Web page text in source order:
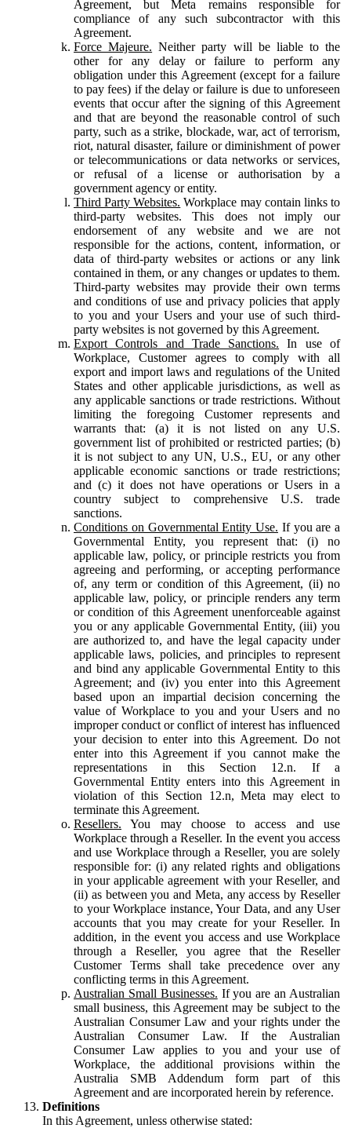
Agreement, but Meta remains responsible for
compliance of any such subcontractor with this
Agreement.
Force Majeure. Neither party will be liable to the
other for any delay or failure to perform any
obligation under this Agreement (except for a failure
to pay fees) if the delay or failure is due to unforeseen
events that occur after the signing of this Agreement
and that are beyond the reasonable control of such
party, such as a strike, blockade, war, act of terrorism,
riot, natural disaster, failure or diminishment of power
or telecommunications or data networks or services,
or refusal of a license or authorisation by a
government agency or entity.
Third Party Websites. Workplace may contain links to
third-party websites. This does not imply our
endorsement of any website and we are not
responsible for the actions, content, information, or
data of third-party websites or actions or any link
contained in them, or any changes or updates to them.
Third-party websites may provide their own terms
and conditions of use and privacy policies that apply
to you and your Users and your use of such third-
party websites is not governed by this Agreement.
Export Controls and Trade Sanctions. In use of
Workplace, Customer agrees to comply with all
export and import laws and regulations of the United
States and other applicable jurisdictions, as well as
any applicable sanctions or trade restrictions. Without
limiting the foregoing Customer represents and
warrants that: (a) it is not listed on any U.S.
government list of prohibited or restricted parties; (b)
it is not subject to any UN, U.S., EU, or any other
applicable economic sanctions or trade restrictions;
and (c) it does not have operations or Users in a
country subject to comprehensive U.S. trade
sanctions.
Conditions on Governmental Entity Use. If you are a
Governmental Entity, you represent that: (i) no
applicable law, policy, or principle restricts you from
agreeing and performing, or accepting performance
of, any term or condition of this Agreement, (ii) no
applicable law, policy, or principle renders any term
or condition of this Agreement unenforceable against
you or any applicable Governmental Entity, (iii) you
are authorized to, and have the legal capacity under
applicable laws, policies, and principles to represent
and bind any applicable Governmental Entity to this
Agreement; and (iv) you enter into this Agreement
based upon an impartial decision concerning the
value of Workplace to you and your Users and no
improper conduct or conflict of interest has influenced
your decision to enter into this Agreement. Do not
enter into this Agreement if you cannot make the
representations in this Section 12.n. If a
Governmental Entity enters into this Agreement in
violation of this Section 12.n, Meta may elect to
terminate this Agreement.
Resellers. You may choose to access and use
Workplace through a Reseller. In the event you access
and use Workplace through a Reseller, you are solely
responsible for: (i) any related rights and obligations
in your applicable agreement with your Reseller, and
(ii) as between you and Meta, any access by Reseller
to your Workplace instance, Your Data, and any User
accounts that you may create for your Reseller. In
addition, in the event you access and use Workplace
through a Reseller, you agree that the Reseller
Customer Terms shall take precedence over any
conflicting terms in this Agreement.
Australian Small Businesses. If you are an Australian
small business, this Agreement may be subject to the
Australian Consumer Law and your rights under the
Australian Consumer Law. If the Australian
Consumer Law applies to you and your use of
Workplace, the additional provisions within the
Australia SMB Addendum form part of this
Agreement and are incorporated herein by reference.
Definitions
In this Agreement, unless otherwise stated: